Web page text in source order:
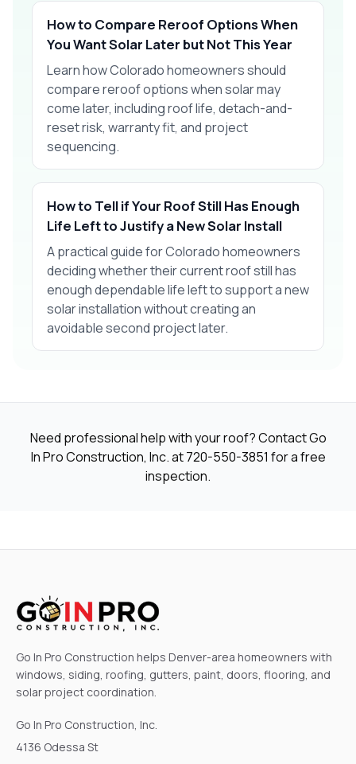
How to Compare Reroof Options When
You Want Solar Later but Not This Year
Learn how Colorado homeowners should
compare reroof options when solar may
come later, including roof life, detach-and-
reset risk, warranty fit, and project
sequencing.
How to Tell if Your Roof Still Has Enough
Life Left to Justify a New Solar Install
A practical guide for Colorado homeowners
deciding whether their current roof still has
enough dependable life left to support a new
solar installation without creating an
avoidable second project later.
Need professional help with your roof? Contact Go
In Pro Construction, Inc. at720-550-3851 for a free
inspection.
Go In Pro Construction helps Denver-area homeowners with
windows, siding, roofing, gutters, paint, doors, flooring, and
solar project coordination.
Go In Pro Construction, Inc.
4136 Odessa St